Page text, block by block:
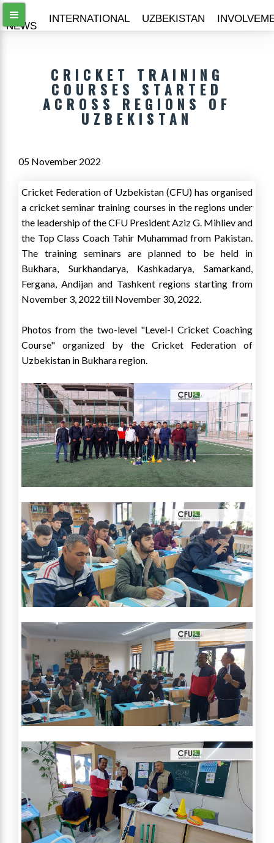
ALL
NEWS
INTERNATIONAL UZBEKISTAN
CRICKET TRAINING
COURSES STARTED
ACROSS REGIONS OF
UZBEKISTAN
05 November 2022
Cricket Federation of Uzbekistan (CFU) has organised
a cricket seminar training courses in the regions under
the leadership of the CFU President Aziz G. Mihliev and
the Top Class Coach Tahir Muhammad from Pakistan.
The training seminars are planned to be held in
Bukhara, Surkhandarya, Kashkadarya, Samarkand,
Fergana, Andijan and Tashkent regions starting from
November 3, 2022 till November 30, 2022.
Photos from the two-level "Level-I Cricket Coaching
Course" organized by the Cricket Federation of
Uzbekistan in Bukhara region.